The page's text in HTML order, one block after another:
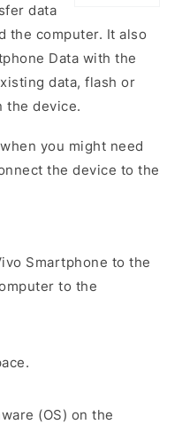
data
the computer. It also
Data with the
data, flash or
the device.
you might need
the device to the
Smartphone to the
to the
(OS) on the